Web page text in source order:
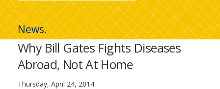
Publication
News.
Why Bill Gates Fights Diseases
Abroad, Not At Home
Thursday, April 24, 2014